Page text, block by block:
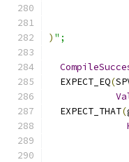
) ";
  EXPECT_EQ
(
  EXPECT_THAT
(